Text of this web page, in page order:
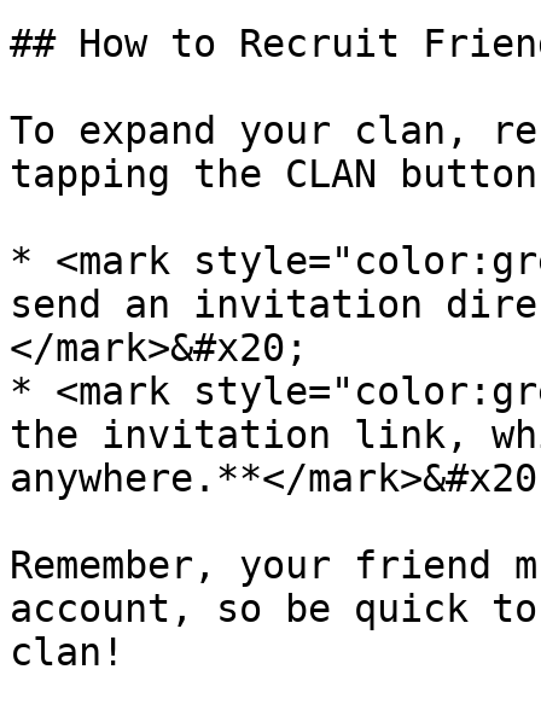
## How to Recruit
To expand your clan,
tapping the CLAN
* <mark
send an invitation
</mark>&#x20;
* <mark
the invitation link,
anywhere.**</
Remember, your friend
account, so be quick
clan!